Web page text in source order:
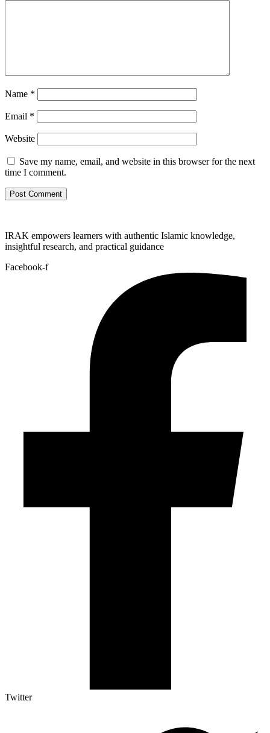
Name *
Email *
Website
Save my name, email, and website in this browser for the next
time I comment.
IRAK empowers learners with authentic Islamic knowledge,
insightful research, and practical guidance
Facebook-f
Twitter